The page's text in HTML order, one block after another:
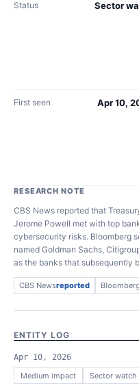
Status Sector
First seen Apr 10,
RESEARCH NOTE
CBS News reported that
Jerome Powell met with top
cybersecurity risks. Bloomberg
named Goldman Sachs,
as the banks that subsequently
CBS Newsreported Bloomberg
ENTITY LOG
Apr 10, 2026
Medium impact Sector watch